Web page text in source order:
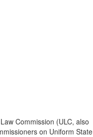
Commission (ULC, also
on Uniform State